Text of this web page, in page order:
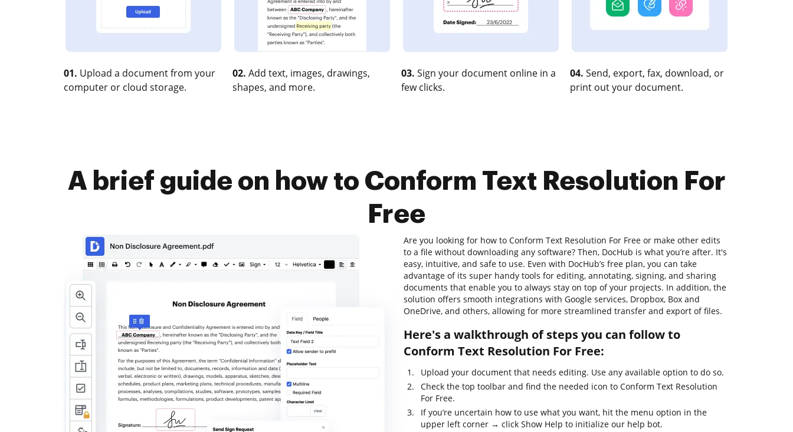
01. Upload a document from your
computer or cloud storage.
02. Add text, images, drawings,
shapes, and more.
03. Sign your document online in a
few clicks.
04. Send, export, fax, download, or
print out your document.
A brief guide on how to Conform Text Resolution For
Free
Are you looking for how to Conform Text Resolution For Free or make other edits
to a file without downloading any software? Then, DocHub is what you’re after. It's
easy, intuitive, and safe to use. Even with DocHub’s free plan, you can take
advantage of its super handy tools for editing, annotating, signing, and sharing
documents that enable you to always stay on top of your projects. In addition, the
solution offers smooth integrations with Google services, Dropbox, Box and
OneDrive, and others, allowing for more streamlined transfer and export of files.
Here's a walkthrough of steps you can follow to
Conform Text Resolution For Free:
Upload your document that needs editing. Use any available option to do so.
Check the top toolbar and find the needed icon to Conform Text Resolution
For Free.
If you’re uncertain how to use what you want, hit the menu option in the
upper left corner → click Show Help to initialize our help bot.